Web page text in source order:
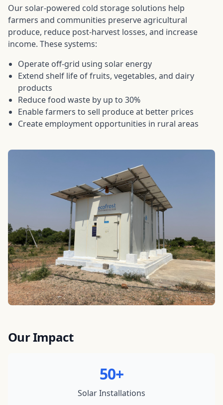
Our solar-powered cold storage solutions help
farmers and communities preserve agricultural
produce, reduce post-harvest losses, and increase
income. These systems:
Operate off-grid using solar energy
Extend shelf life of fruits, vegetables, and dairy
products
Reduce food waste by up to 30%
Enable farmers to sell produce at better prices
Create employment opportunities in rural areas
Our Impact
50+
Solar Installations